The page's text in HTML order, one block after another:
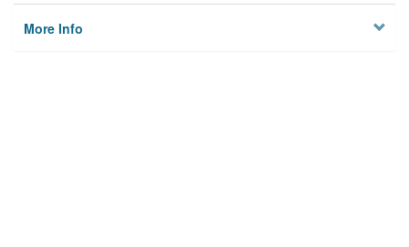
More Info